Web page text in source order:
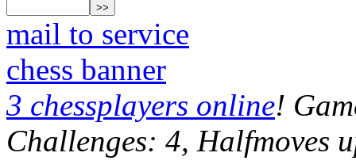
mail to service
chess banner
3 chessplayers online!
Challenges: 4, Halfmoves